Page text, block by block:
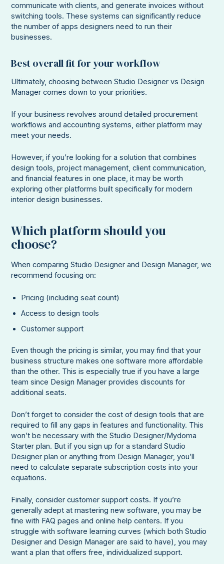
communicate with clients, and generate invoices without
switching tools. These systems can significantly reduce
the number of apps designers need to run their
businesses.
Best overall fit for your workflow
Ultimately, choosing between Studio Designer vs Design
Manager comes down to your priorities.
If your business revolves around detailed procurement
workflows and accounting systems, either platform may
meet your needs.
However, if you’re looking for a solution that combines
design tools, project management, client communication,
and financial features in one place, it may be worth
exploring other platforms built specifically for modern
interior design businesses.
Which platform should you
choose?
When comparing Studio Designer and Design Manager, we
recommend focusing on:
Pricing (including seat count)
Access to design tools
Customer support
Even though the pricing is similar, you may find that your
business structure makes one software more affordable
than the other. This is especially true if you have a large
team since Design Manager provides discounts for
additional seats.
Don’t forget to consider the cost of design tools that are
required to fill any gaps in features and functionality. This
won’t be necessary with the Studio Designer/Mydoma
Starter plan. But if you sign up for a standard Studio
Designer plan or anything from Design Manager, you’ll
need to calculate separate subscription costs into your
equations.
Finally, consider customer support costs. If you’re
generally adept at mastering new software, you may be
fine with FAQ pages and online help centers. If you
struggle with software learning curves (which both Studio
Designer and Design Manager are said to have), you may
want a plan that offers free, individualized support.